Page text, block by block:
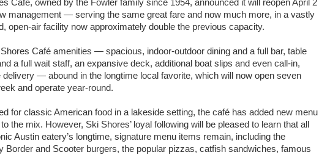
Café, owned by the Fowler family since 1954, announced it will reopen April 2
management — serving the same great fare and now much more, in a vastly
open-air facility now approximately double the previous capacity.
Café amenities — spacious, indoor-outdoor dining and a full bar, table
a full wait staff, an expansive deck, additional boat slips and even call-in,
delivery — abound in the longtime local favorite, which will now open seven
and operate year-round.
for classic American food in a lakeside setting, the café has added new menu
the mix. However, Ski Shores’ loyal following will be pleased to learn that all
Austin eatery’s longtime, signature menu items remain, including the
Border and Scooter burgers, the popular pizzas, catfish sandwiches, famous